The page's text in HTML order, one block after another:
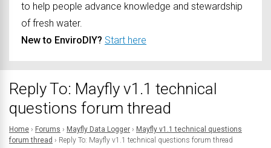
to help people advance knowledge and stewardship
of fresh water.
New to EnviroDIY? Start here
Reply To: Mayfly v1.1 technical
questions forum thread
Home › Forums › Mayfly Data Logger › Mayfly v1.1 technical questions
forum thread › Reply To: Mayfly v1.1 technical questions forum thread